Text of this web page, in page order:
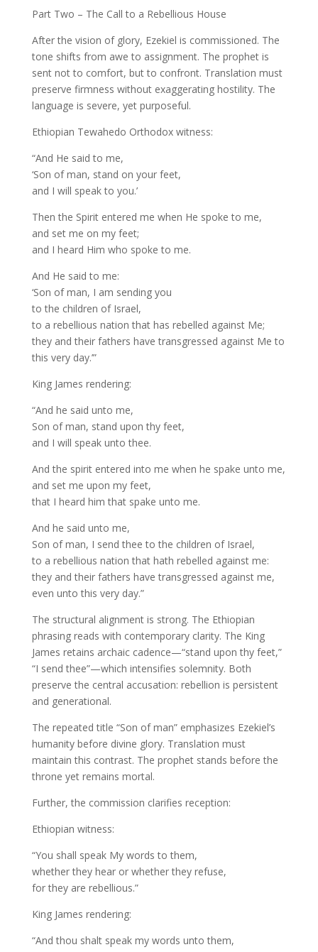
Part Two – The Call to a Rebellious House
After the vision of glory, Ezekiel is commissioned. The
tone shifts from awe to assignment. The prophet is
sent not to comfort, but to confront. Translation must
preserve firmness without exaggerating hostility. The
language is severe, yet purposeful.
Ethiopian Tewahedo Orthodox witness:
“And He said to me,
‘Son of man, stand on your feet,
and I will speak to you.’
Then the Spirit entered me when He spoke to me,
and set me on my feet;
and I heard Him who spoke to me.
And He said to me:
‘Son of man, I am sending you
to the children of Israel,
to a rebellious nation that has rebelled against Me;
they and their fathers have transgressed against Me to
this very day.’”
King James rendering:
“And he said unto me,
Son of man, stand upon thy feet,
and I will speak unto thee.
And the spirit entered into me when he spake unto me,
and set me upon my feet,
that I heard him that spake unto me.
And he said unto me,
Son of man, I send thee to the children of Israel,
to a rebellious nation that hath rebelled against me:
they and their fathers have transgressed against me,
even unto this very day.”
The structural alignment is strong. The Ethiopian
phrasing reads with contemporary clarity. The King
James retains archaic cadence—“stand upon thy feet,”
“I send thee”—which intensifies solemnity. Both
preserve the central accusation: rebellion is persistent
and generational.
The repeated title “Son of man” emphasizes Ezekiel’s
humanity before divine glory. Translation must
maintain this contrast. The prophet stands before the
throne yet remains mortal.
Further, the commission clarifies reception:
Ethiopian witness:
“You shall speak My words to them,
whether they hear or whether they refuse,
for they are rebellious.”
King James rendering:
“And thou shalt speak my words unto them,